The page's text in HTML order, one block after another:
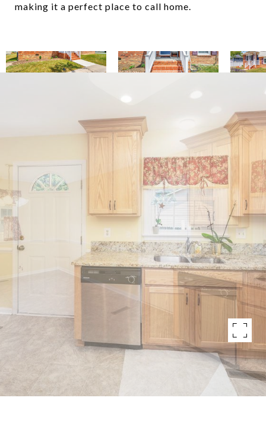
making it a perfect place to call home.